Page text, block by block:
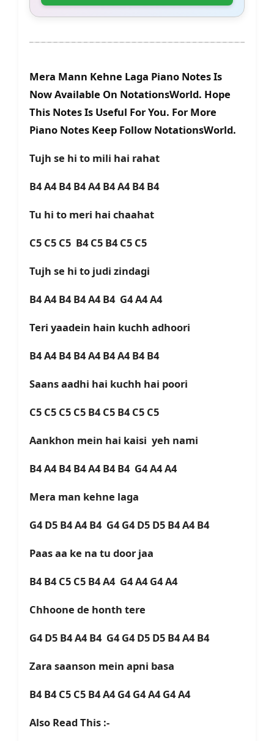
Mera Mann Kehne Laga Piano Notes Is
Now Available On NotationsWorld. Hope
This Notes Is Useful For You. For More
Piano Notes Keep Follow NotationsWorld.
Tujh se hi to mili hai rahat
B4 A4 B4 B4 A4 B4 A4 B4 B4
Tu hi to meri hai chaahat
C5 C5 C5 B4 C5 B4 C5 C5
Tujh se hi to judi zindagi
B4 A4 B4 B4 A4 B4 G4 A4 A4
Teri yaadein hain kuchh adhoori
B4 A4 B4 B4 A4 B4 A4 B4 B4
Saans aadhi hai kuchh hai poori
C5 C5 C5 C5 B4 C5 B4 C5 C5
Aankhon mein hai kaisi yeh nami
B4 A4 B4 B4 A4 B4 B4 G4 A4 A4
Mera man kehne laga
G4 D5 B4 A4 B4 G4 G4 D5 D5 B4 A4 B4
Paas aa ke na tu door jaa
B4 B4 C5 C5 B4 A4 G4 A4 G4 A4
Chhoone de honth tere
G4 D5 B4 A4 B4 G4 G4 D5 D5 B4 A4 B4
Zara saanson mein apni basa
B4 B4 C5 C5 B4 A4 G4 G4 A4 G4 A4
Also Read This :-